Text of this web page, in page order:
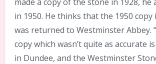
in 1950. He thinks that the 1950
was returned to Westminster Abbey.
copy which wasn’t quite as accurate
in Dundee, and the Westminster